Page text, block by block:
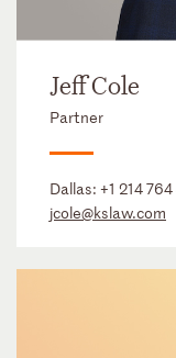
Jeff Cole
Partner
Dallas: +1 214
jcole@kslaw.com